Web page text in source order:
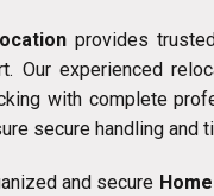
provides
Our experienced
with complete
secure handling and
and secure